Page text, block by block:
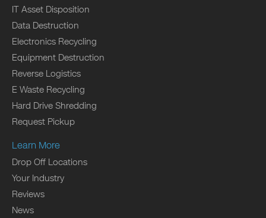
IT Asset Disposition
Data Destruction
Electronics Recycling
Equipment Destruction
Reverse Logistics
E Waste Recycling
Hard Drive Shredding
Request Pickup
Learn More
Drop Off Locations
Your Industry
Reviews
News